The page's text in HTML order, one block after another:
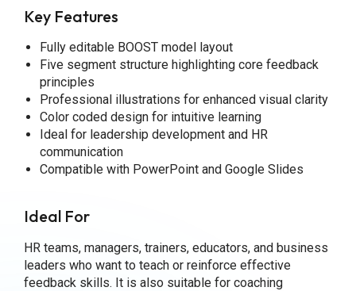
Key Features
Fully editable BOOST model layout
Five segment structure highlighting core feedback
principles
Professional illustrations for enhanced visual clarity
Color coded design for intuitive learning
Ideal for leadership development and HR
communication
Compatible with PowerPoint and Google Slides
Ideal For
HR teams, managers, trainers, educators, and business
leaders who want to teach or reinforce effective
feedback skills. It is also suitable for coaching